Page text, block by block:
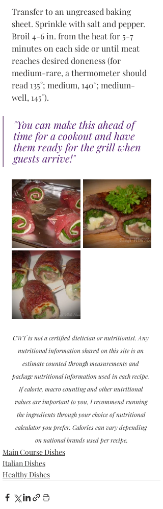
Transfer to an ungreased baking
sheet. Sprinkle with salt and pepper.
Broil 4-6 in. from the heat for 5-7
minutes on each side or until meat
reaches desired doneness (for
medium-rare, a thermometer should
read 135°; medium, 140°; medium-
well, 145°).
"You can make this ahead of
time for a cookout and have
them ready for the grill when
guests arrive!"
CWT is not a certified dietician or nutritionist. Any
nutritional information shared on this site is an
estimate counted through measurements and
package nutritional information used in each recipe.
If calorie, macro counting and other nutritional
values are important to you, I recommend running
the ingredients through your choice of nutritional
calculator you prefer. Calories can vary depending
on national brands used per recipe.
Main Course Dishes
Italian Dishes
Healthy Dishes